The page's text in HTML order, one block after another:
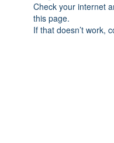
Check your internet
this page.
If that doesn’t work,